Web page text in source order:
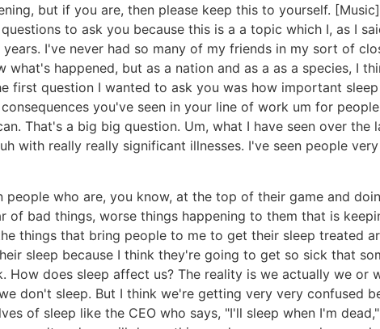
but if you are, then please keep this to yourself.
to ask you because this is a a topic which I, as I
I've never had so many of my friends in my sort of
what's happened, but as a nation and as a as a species, I
first question I wanted to ask you was how important
you've seen in your line of work um for
That's a big big question. Um, what I have seen over the
with really really significant illnesses. I've seen people
who are, you know, at the top of their game and
of bad things, worse things happening to them that is
things that bring people to me to get their sleep treated
sleep because I think they're going to get so sick that
How does sleep affect us? The reality is we actually we or
don't sleep. But I think we're getting very very confused
of sleep like the CEO who says, "I'll sleep when I'm